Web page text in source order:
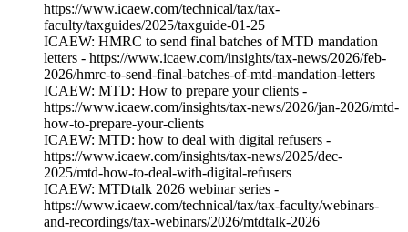
https://www.icaew.com/technical/tax/tax-
faculty/taxguides/2025/taxguide-01-25
ICAEW: HMRC to send final batches of MTD mandation
letters - https://www.icaew.com/insights/tax-news/2026/feb-
2026/hmrc-to-send-final-batches-of-mtd-mandation-letters
ICAEW: MTD: How to prepare your clients -
https://www.icaew.com/insights/tax-news/2026/jan-2026/mtd-
how-to-prepare-your-clients
ICAEW: MTD: how to deal with digital refusers -
https://www.icaew.com/insights/tax-news/2025/dec-
2025/mtd-how-to-deal-with-digital-refusers
ICAEW: MTDtalk 2026 webinar series -
https://www.icaew.com/technical/tax/tax-faculty/webinars-
and-recordings/tax-webinars/2026/mtdtalk-2026